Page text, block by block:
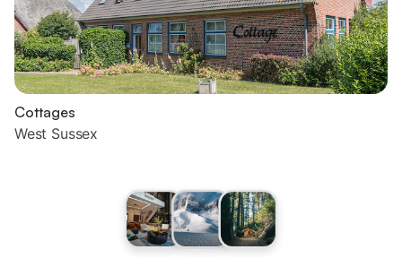
Cottages
West Sussex